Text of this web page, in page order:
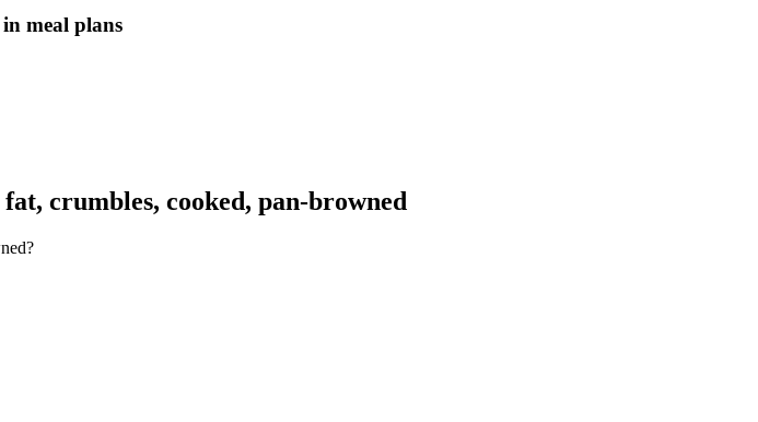
meal plans
crumbles, cooked, pan-browned